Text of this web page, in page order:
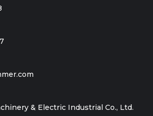
& Electric Industrial Co., Ltd.